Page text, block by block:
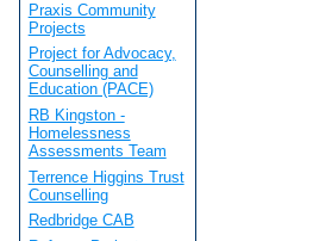
Praxis Community
Projects
Project for Advocacy,
Counselling and
Education (PACE)
RB Kingston -
Homelessness
Assessments Team
Terrence Higgins Trust
Counselling
Redbridge CAB